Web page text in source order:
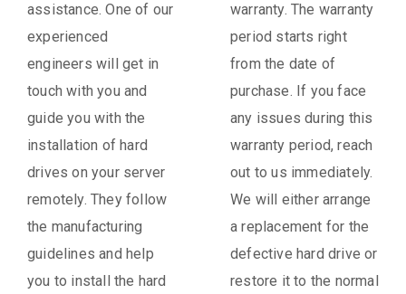
assistance. One of our
experienced
engineers will get in
touch with you and
guide you with the
installation of hard
drives on your server
remotely. They follow
the manufacturing
guidelines and help
you to install the hard
warranty. The warranty
period starts right
from the date of
purchase. If you face
any issues during this
warranty period, reach
out to us immediately.
We will either arrange
a replacement for the
defective hard drive or
restore it to the normal